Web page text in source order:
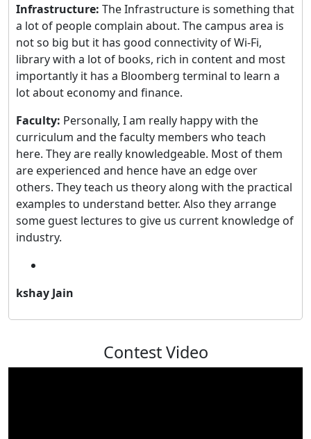
Infrastructure: The Infrastructure is something that
a lot of people complain about. The campus area is
not so big but it has good connectivity of Wi-Fi,
library with a lot of books, rich in content and most
importantly it has a Bloomberg terminal to learn a
lot about economy and finance.
Faculty: Personally, I am really happy with the
curriculum and the faculty members who teach
here. They are really knowledgeable. Most of them
are experienced and hence have an edge over
others. They teach us theory along with the practical
examples to understand better. Also they arrange
some guest lectures to give us current knowledge of
industry.
kshay Jain
Contest Video